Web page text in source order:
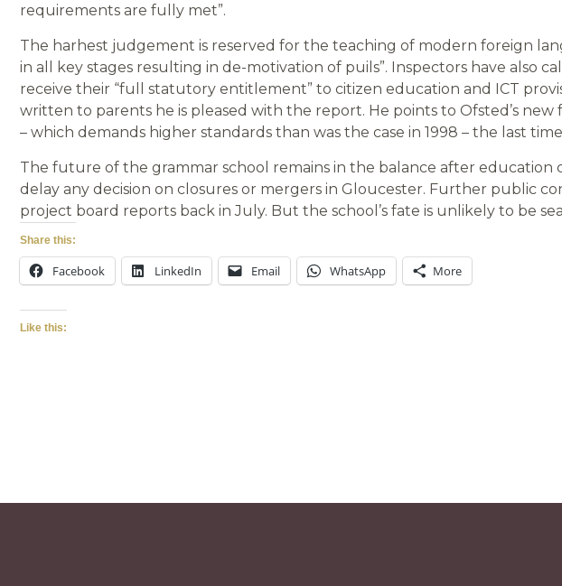
requirements are fully met”.
The harhest judgement is reserved for the teaching of modern foreign
in all key stages resulting in de-motivation of puils”. Inspectors have also
receive their “full statutory entitlement” to citizen education and ICT
written to parents he is pleased with the report. He points to Ofsted’s
– which demands higher standards than was the case in 1998 – the last
The future of the grammar school remains in the balance after
delay any decision on closures or mergers in Gloucester. Further public
project board reports back in July. But the school’s fate is unlikely to be
Share this:
Facebook LinkedIn Email WhatsApp More
Like this: